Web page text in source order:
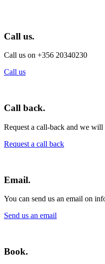
Call us.
Call us on +356 20340230
Call us
Call back.
Request a call-back and we will
Request a call back
Email.
You can send us an email on
Send us an email
Book.